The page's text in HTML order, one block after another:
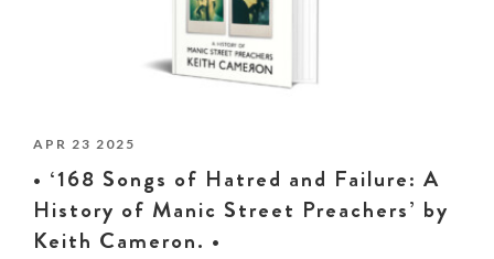
APR 23 2025
• ‘168 Songs of Hatred and Failure: A
History of Manic Street Preachers’ by
Keith Cameron. •